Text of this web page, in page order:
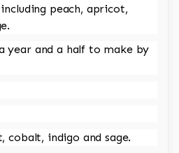
peach, apricot,
year and a half to make by
cobalt, indigo and sage.